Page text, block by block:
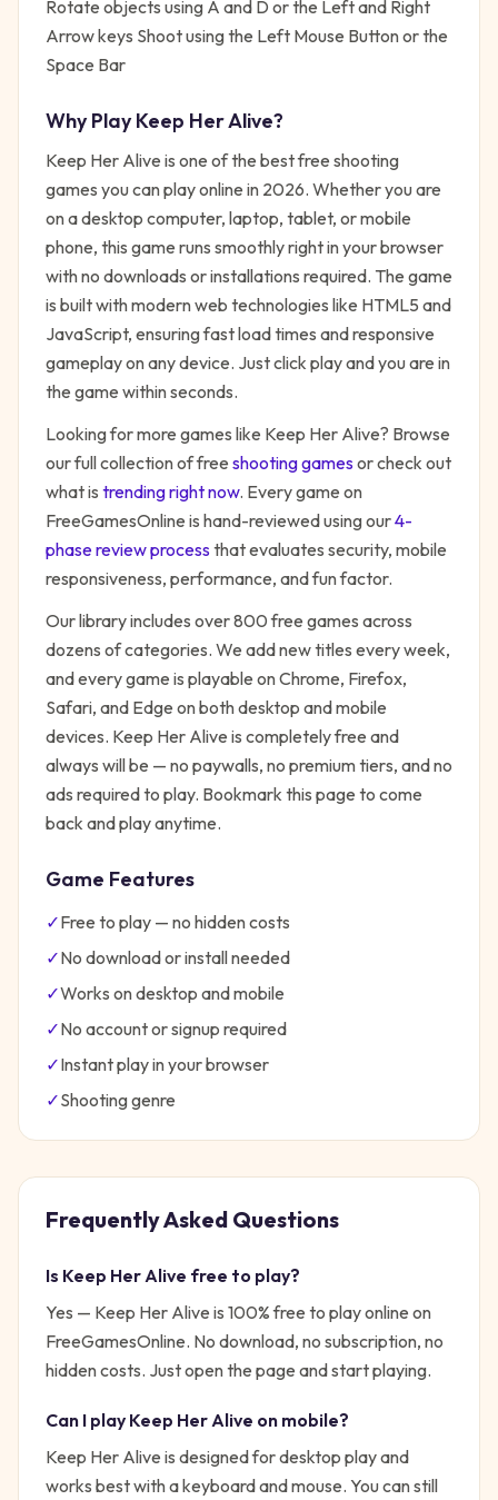
Rotate objects using A and D or the Left and Right
Arrow keys Shoot using the Left Mouse Button or the
Space Bar
Why PlayKeep Her Alive?
Keep Her Alive is one of the best free shooting
games you can play online in 2026. Whether you are
on a desktop computer, laptop, tablet, or mobile
phone, this game runs smoothly right in your browser
with no downloads or installations required. The game
is built with modern web technologies like HTML5 and
JavaScript, ensuring fast load times and responsive
gameplay on any device. Just click play and you are in
the game within seconds.
Looking for more games like Keep Her Alive? Browse
our full collection of free shootinggamesor check out
what is trending right now. Every game on
FreeGamesOnline is hand-reviewed using our4-
phase review processthat evaluates security, mobile
responsiveness, performance, and fun factor.
Our library includes over 800 free games across
dozens of categories. We add new titles every week,
and every game is playable on Chrome, Firefox,
Safari, and Edge on both desktop and mobile
devices. Keep Her Alive is completely free and
always will be — no paywalls, no premium tiers, and no
ads required to play. Bookmark this page to come
back and play anytime.
Game Features
✓Free to play — no hidden costs
✓No download or install needed
✓Works on desktop and mobile
✓No account or signup required
✓Instant play in your browser
✓Shootinggenre
Frequently Asked Questions
Is Keep Her Alive free to play?
Yes — Keep Her Alive is 100% free to play online on
FreeGamesOnline. No download, no subscription, no
hidden costs. Just open the page and start playing.
Can I play Keep Her Alive on mobile?
Keep Her Alive is designed for desktop play and
works best with a keyboard and mouse. You can still